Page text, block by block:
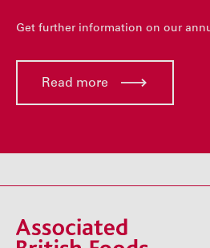
Get further information on our
Read more